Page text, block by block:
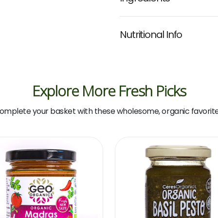
Nutritional Info
Explore More Fresh Picks
your basket with these wholesome, organic